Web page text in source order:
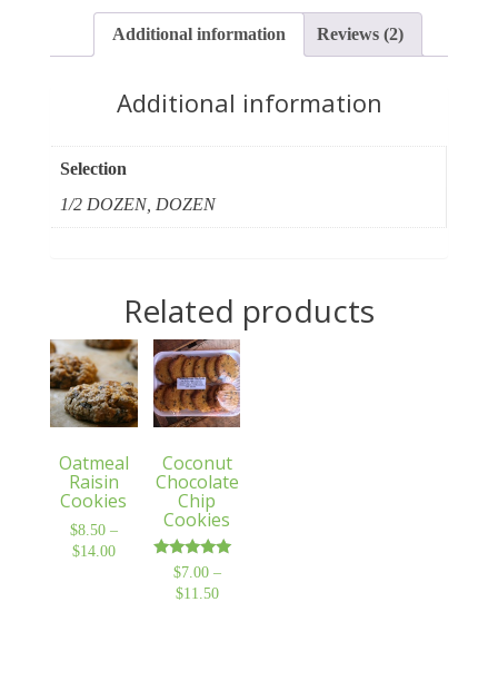
Additional information Reviews (2)
Additional information
Selection
1/2 DOZEN, DOZEN
Related products
Oatmeal
Raisin
Cookies
$8.50 –
$14.00Price
Coconut
Chocolate
Chip
Cookies
Rated
5.00
out of 5
$7.00 –
$11.50Price